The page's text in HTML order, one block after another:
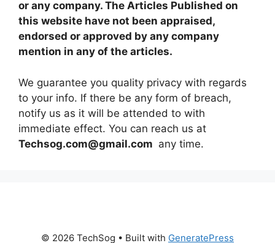
or any company. The Articles Published on
this website have not been appraised,
endorsed or approved by any company
mention in any of the articles.
We guarantee you quality privacy with regards
to your info. If there be any form of breach,
notify us as it will be attended to with
immediate effect. You can reach us at
Techsog.com@gmail.com any time.
© 2026 TechSog • Built with GeneratePress